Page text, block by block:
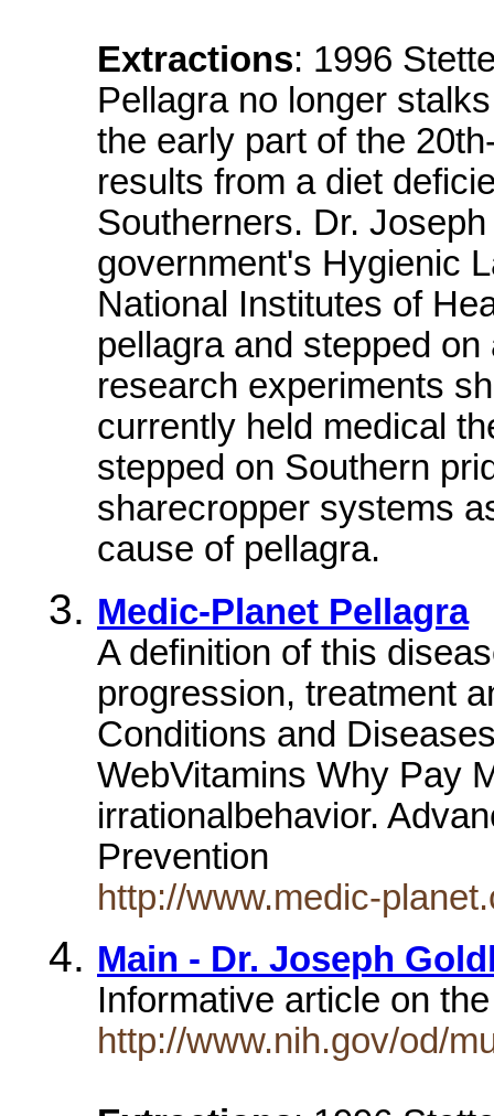
Extractions: 1996
Pellagra no longer
the early part of the
results from a diet
Southerners. Dr.
government's Hygienic
National Institutes of
pellagra and stepped
research experiments
currently held medical
stepped on Southern
sharecropper systems
cause of pellagra.
Medic-Planet Pellagra
A definition of this
progression, treatment
Conditions and
WebVitamins Why Pay
irrationalbehavior.
Prevention
http://www.medic-
Main - Dr. Joseph
Informative article on
http://www.nih.gov/od/